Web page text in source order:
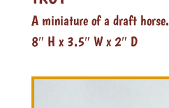
A miniature of a draft horse.
8″ H x 3.5″ W x 2″ D